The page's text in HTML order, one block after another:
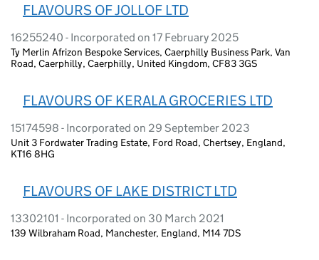
FLAVOURS OF JOLLOF LTD
16255240 - Incorporated on 17 February 2025
Ty Merlin Afrizon Bespoke Services, Caerphilly Business Park, Van
Road, Caerphilly, Caerphilly, United Kingdom, CF83 3GS
FLAVOURS OF KERALA GROCERIES LTD
15174598 - Incorporated on 29 September 2023
Unit 3 Fordwater Trading Estate, Ford Road, Chertsey, England,
KT16 8HG
FLAVOURS OF LAKE DISTRICT LTD
13302101 - Incorporated on 30 March 2021
139 Wilbraham Road, Manchester, England, M14 7DS